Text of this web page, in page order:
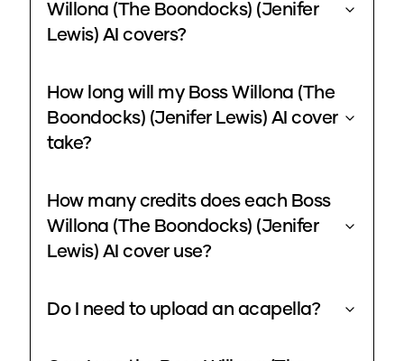
Willona (The Boondocks) (Jenifer
Lewis) AI covers?
How long will my Boss Willona (The
Boondocks) (Jenifer Lewis) AI cover
take?
How many credits does each Boss
Willona (The Boondocks) (Jenifer
Lewis) AI cover use?
Do I need to upload an acapella?